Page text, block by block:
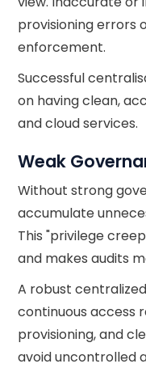
provisioning errors
enforcement.
Successful
on having clean,
and cloud services.
Weak
Without strong
accumulate
This "privilege
and makes audits
A robust
continuous access
provisioning, and
avoid uncontrolled